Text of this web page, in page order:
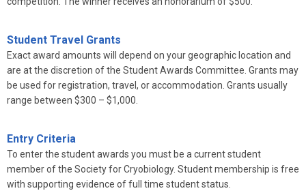
Student Travel Grants
Exact award amounts will depend on your geographic location and
are at the discretion of the Student Awards Committee. Grants may
be used for registration, travel, or accommodation. Grants usually
range between $300 – $1,000.
Entry Criteria
To enter the student awards you must be a current student
member of the Society for Cryobiology. Student membership is free
with supporting evidence of full time student status.